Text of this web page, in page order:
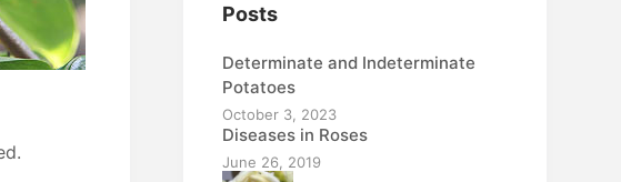
Posts
Determinate and Indeterminate
Potatoes
October 3, 2023
Diseases in Roses
June 26, 2019